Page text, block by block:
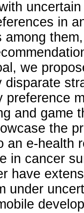
in
among
we
disparate
preference
and game
the
an e-health
in cancer
have
under